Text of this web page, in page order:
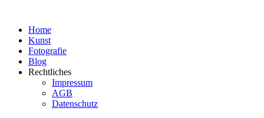
Home
Kunst
Fotografie
Blog
Rechtliches
Impressum
AGB
Datenschutz